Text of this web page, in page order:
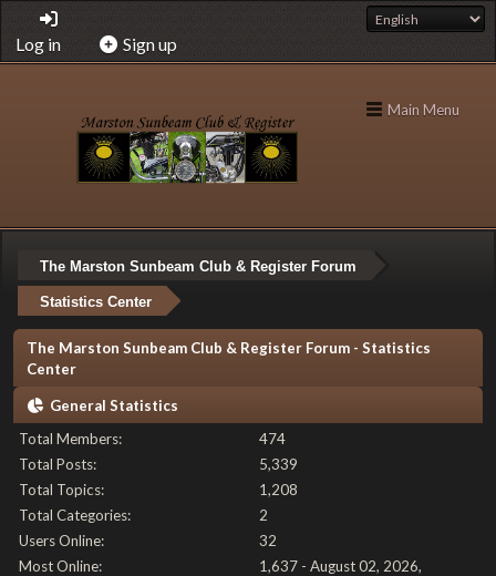
Log in Sign up
Main Menu
The Marston Sunbeam Club & Register Forum
Statistics Center
The Marston Sunbeam Club & Register Forum - Statistics
Center
General Statistics
Total Members:
474
Total Posts:
5,339
Total Topics:
1,208
Total Categories:
2
Users Online:
32
Most Online:
1,637 - August 02, 2026,